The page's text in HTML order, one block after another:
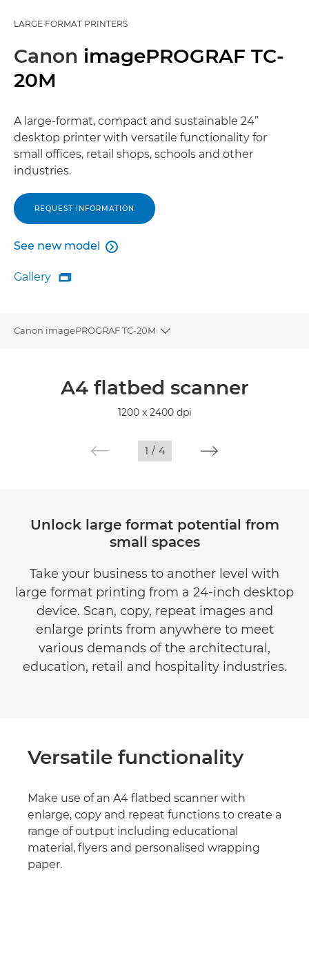
LARGE FORMAT PRINTERS
Canon imagePROGRAF TC-
20M
A large-format, compact and sustainable 24”
desktop printer with versatile functionality for
small offices, retail shops, schools and other
industries.
REQUEST INFORMATION
See new model
See new model

Gallery
Gallery

Canon imagePROGRAF TC-20M
Toggle breadcrumbs
A4 flatbed scanner
1200 x 2400 dpi
1 / 4
Unlock large format potential from
small spaces
Take your business to another level with
large format printing from a 24-inch desktop
device. Scan, copy, repeat images and
enlarge prints from anywhere to meet
various demands of the architectural,
education, retail and hospitality industries.
Versatile functionality
Make use of an A4 flatbed scanner with
enlarge, copy and repeat functions to create a
range of output including educational
material, flyers and personalised wrapping
paper.